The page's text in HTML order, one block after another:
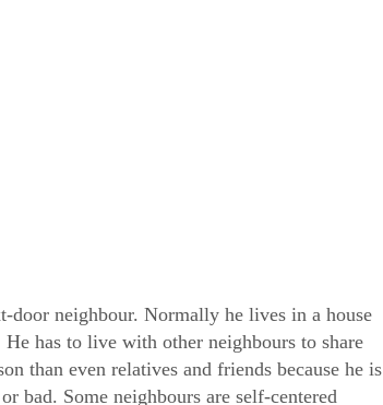
door neighbour. Normally he lives in a house
has to live with other neighbours to share
than even relatives and friends because he is
bad. Some neighbours are self-centered